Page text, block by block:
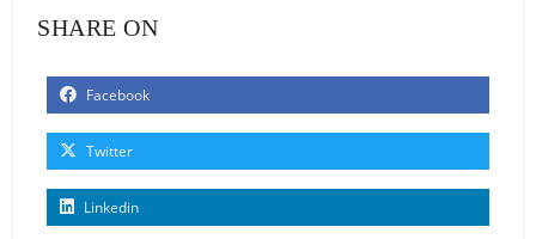
SHARE ON
Facebook
Twitter
Linkedin